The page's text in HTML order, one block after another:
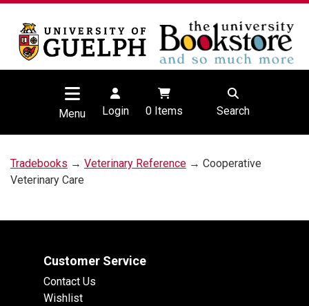
Menu Login 0Items Search
Tradebooks → Veterinary Reference → Cooperative
Veterinary Care
Customer Service
Contact Us
Wishlist